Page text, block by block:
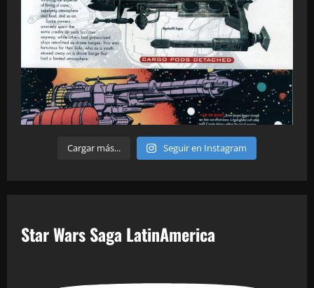
Cargar más... Seguir en Instagram
Star Wars Saga LatinAmerica